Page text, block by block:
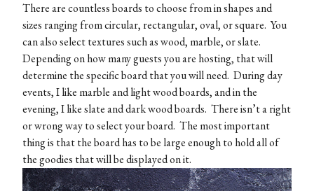
There are countless boards to choose from in shapes and
sizes ranging from circular, rectangular, oval, or square. You
can also select textures such as wood, marble, or slate.
Depending on how many guests you are hosting, that will
determine the specific board that you will need. During day
events, I like marble and light wood boards, and in the
evening, I like slate and dark wood boards. There isn’t a right
or wrong way to select your board. The most important
thing is that the board has to be large enough to hold all of
the goodies that will be displayed on it.